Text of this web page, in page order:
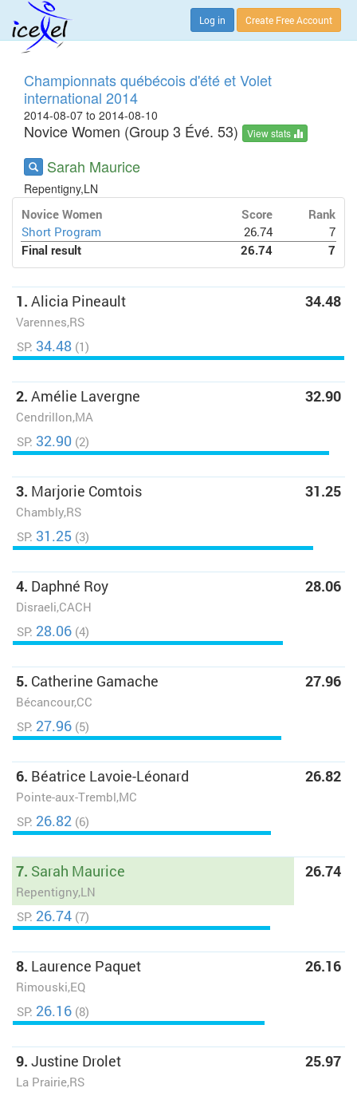
Log in Create Free Account
Championnats québécois d'été et Volet
international 2014
2014-08-07 to 2014-08-10
Novice Women (Group 3 Évé. 53) View stats
Sarah Maurice
Repentigny,LN
Novice Women Score
Rank
Short Program
26.74
7
Final result
26.74 7
1. Alicia Pineault
Varennes,RS
34.48
SP: 34.48 (1)
2. Amélie Lavergne
Cendrillon,MA
32.90
SP: 32.90 (2)
3. Marjorie Comtois
Chambly,RS
31.25
SP: 31.25 (3)
4. Daphné Roy
Disraeli,CACH
28.06
SP: 28.06 (4)
5. Catherine Gamache
Bécancour,CC
27.96
SP: 27.96 (5)
6. Béatrice Lavoie-Léonard
Pointe-aux-Trembl,MC
26.82
SP: 26.82 (6)
7. Sarah Maurice
Repentigny,LN
26.74
SP: 26.74 (7)
8. Laurence Paquet
Rimouski,EQ
26.16
SP: 26.16 (8)
9. Justine Drolet
La Prairie,RS
25.97